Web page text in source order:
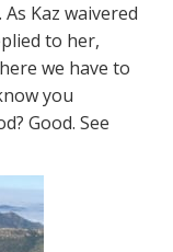
Kaz waivered
to her,
we have to
you
Good. See